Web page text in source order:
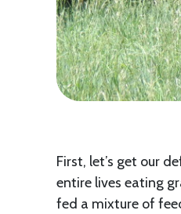
First, let’s get our
entire lives eating
fed a mixture of